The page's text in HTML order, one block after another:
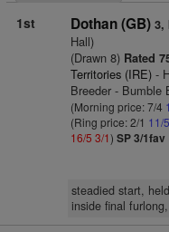
1st Dothan (GB) 3,
Hall)
(Drawn 8)Rated
Territories (IRE)-
Breeder - Bumble
(Morning price: 7/4
(Ring price: 2/1 11/5
16/5 3/1) SP 3/1fav
steadied start,
inside final